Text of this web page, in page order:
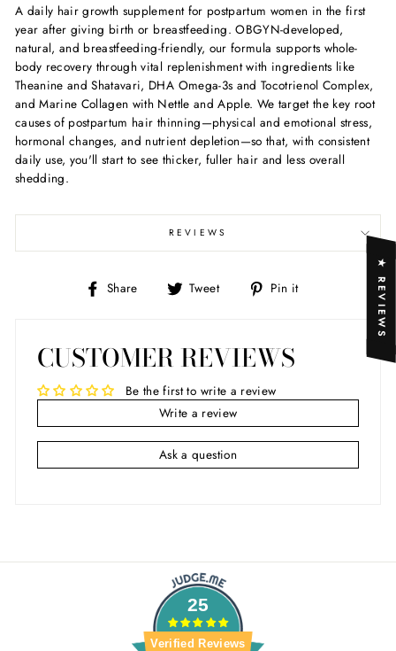
A daily hair growth supplement for postpartum women in the first
year after giving birth or breastfeeding. OBGYN-developed,
natural, and breastfeeding-friendly, our formula supports whole-
body recovery through vital replenishment with ingredients like
Theanine and Shatavari, DHA Omega-3s and Tocotrienol Complex,
and Marine Collagen with Nettle and Apple. We target the key root
causes of postpartum hair thinning—physical and emotional stress,
hormonal changes, and nutrient depletion—so that, with consistent
daily use, you'll start to see thicker, fuller hair and less overall
shedding.
REVIEWS
Share
Share Tweet
Tweet Pin it
CUSTOMER REVIEWS
Be the first to write a review
Write a review
Ask a question
25
Verified Reviews
★ REVIEWS